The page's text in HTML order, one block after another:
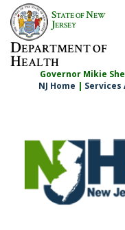
Skip
content
STATE OFNEW
JERSEY
DEPARTMENT OF
HEALTH
Governor Mikie
NJ Home | Services